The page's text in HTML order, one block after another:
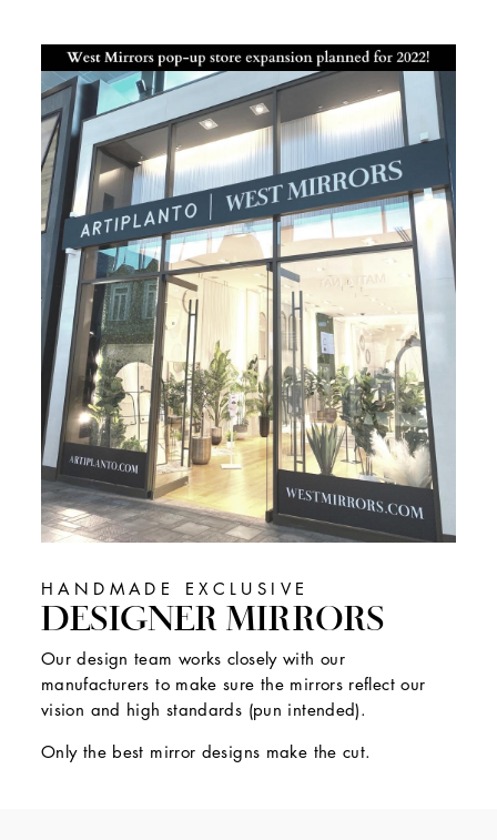
HANDMADE EXCLUSIVE
DESIGNER MIRRORS
Our design team works closely with our
manufacturers to make sure the mirrors reflect our
vision and high standards (pun intended).
Only the best mirror designs make the cut.